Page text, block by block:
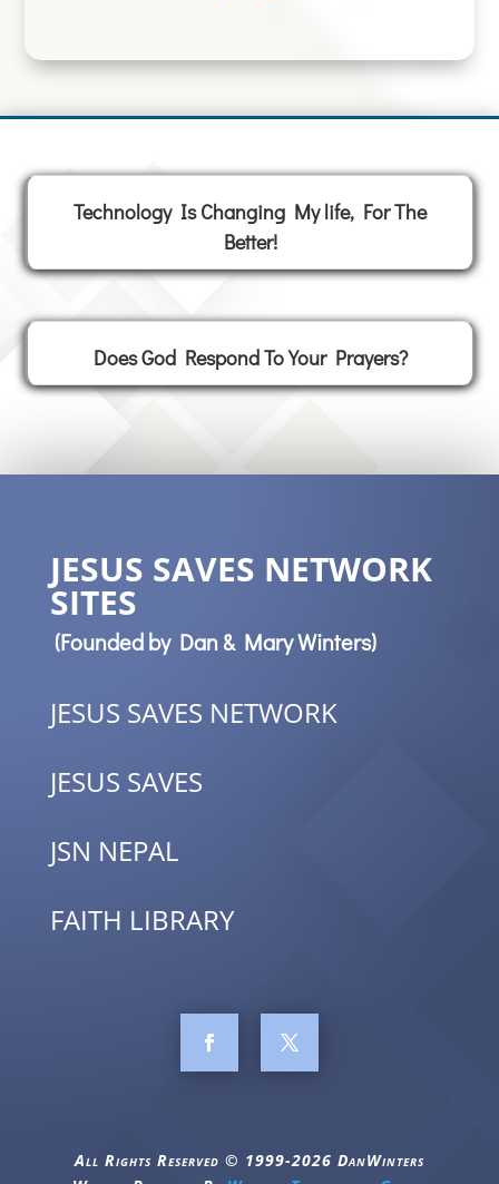
Technology Is Changing My life, For The
Better!
Does God Respond To Your Prayers?
JESUS SAVES NETWORK
SITES
(Founded by Dan & Mary Winters)
JESUS SAVES NETWORK
JESUS SAVES
JSN NEPAL
FAITH LIBRARY
All Rights Reserved © 1999-2026 DanWinters